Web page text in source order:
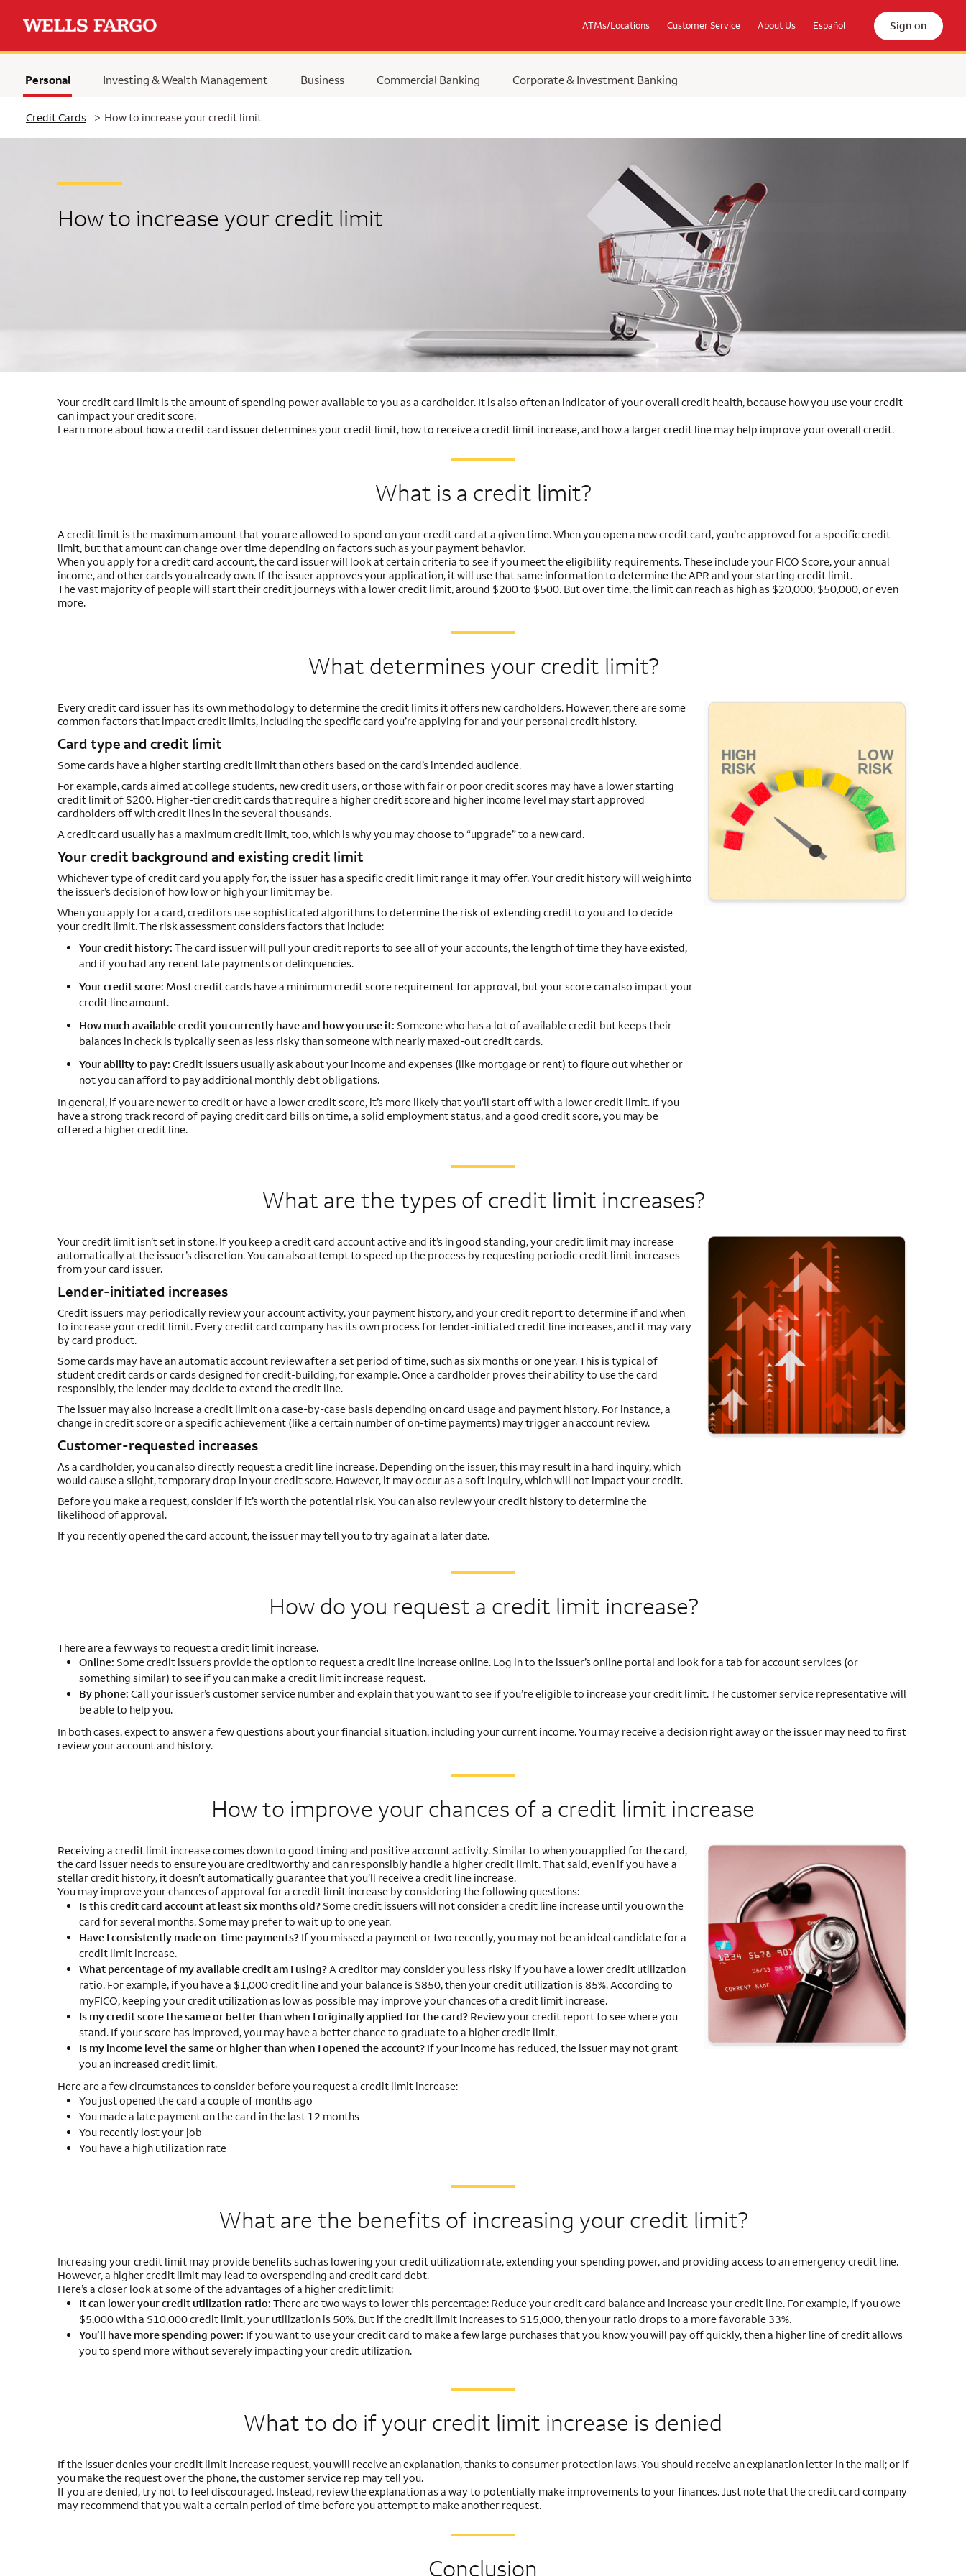
ATMs/Locations Customer Service About Us Español Sign on
Selected
Personal Investing & Wealth Management Business Commercial Banking Corporate & Investment Banking
Credit Cards > How to increase your credit limit
How to increase your credit limit
Your credit card limit is the amount of spending power available to you as a cardholder. It is also often an indicator of your overall credit health, because how you use your credit
can impact your credit score.
Learn more about how a credit card issuer determines your credit limit, how to receive a credit limit increase, and how a larger credit line may help improve your overall credit.
What is a credit limit?
A credit limit is the maximum amount that you are allowed to spend on your credit card at a given time. When you open a new credit card, you’re approved for a specific credit
limit, but that amount can change over time depending on factors such as your payment behavior.
When you apply for a credit card account, the card issuer will look at certain criteria to see if you meet the eligibility requirements. These include your FICO Score, your annual
income, and other cards you already own. If the issuer approves your application, it will use that same information to determine the APR and your starting credit limit.
The vast majority of people will start their credit journeys with a lower credit limit, around $200 to $500. But over time, the limit can reach as high as $20,000, $50,000, or even
more.
What determines your credit limit?
Every credit card issuer has its own methodology to determine the credit limits it offers new cardholders. However, there are some
common factors that impact credit limits, including the specific card you’re applying for and your personal credit history.
Card type and credit limit
Some cards have a higher starting credit limit than others based on the card’s intended audience.
For example, cards aimed at college students, new credit users, or those with fair or poor credit scores may have a lower starting
credit limit of $200. Higher-tier credit cards that require a higher credit score and higher income level may start approved
cardholders off with credit lines in the several thousands.
A credit card usually has a maximum credit limit, too, which is why you may choose to “upgrade” to a new card.
Your credit background and existing credit limit
Whichever type of credit card you apply for, the issuer has a specific credit limit range it may offer. Your credit history will weigh into
the issuer’s decision of how low or high your limit may be.
When you apply for a card, creditors use sophisticated algorithms to determine the risk of extending credit to you and to decide
your credit limit. The risk assessment considers factors that include:
Your credit history: The card issuer will pull your credit reports to see all of your accounts, the length of time they have existed,
and if you had any recent late payments or delinquencies.
Your credit score: Most credit cards have a minimum credit score requirement for approval, but your score can also impact your
credit line amount.
How much available credit you currently have and how you use it: Someone who has a lot of available credit but keeps their
balances in check is typically seen as less risky than someone with nearly maxed-out credit cards.
Your ability to pay: Credit issuers usually ask about your income and expenses (like mortgage or rent) to figure out whether or
not you can afford to pay additional monthly debt obligations.
In general, if you are newer to credit or have a lower credit score, it’s more likely that you’ll start off with a lower credit limit. If you
have a strong track record of paying credit card bills on time, a solid employment status, and a good credit score, you may be
offered a higher credit line.
What are the types of credit limit increases?
Your credit limit isn’t set in stone. If you keep a credit card account active and it’s in good standing, your credit limit may increase
automatically at the issuer’s discretion. You can also attempt to speed up the process by requesting periodic credit limit increases
from your card issuer.
Lender-initiated increases
Credit issuers may periodically review your account activity, your payment history, and your credit report to determine if and when
to increase your credit limit. Every credit card company has its own process for lender-initiated credit line increases, and it may vary
by card product.
Some cards may have an automatic account review after a set period of time, such as six months or one year. This is typical of
student credit cards or cards designed for credit-building, for example. Once a cardholder proves their ability to use the card
responsibly, the lender may decide to extend the credit line.
The issuer may also increase a credit limit on a case-by-case basis depending on card usage and payment history. For instance, a
change in credit score or a specific achievement (like a certain number of on-time payments) may trigger an account review.
Customer-requested increases
As a cardholder, you can also directly request a credit line increase. Depending on the issuer, this may result in a hard inquiry, which
would cause a slight, temporary drop in your credit score. However, it may occur as a soft inquiry, which will not impact your credit.
Before you make a request, consider if it’s worth the potential risk. You can also review your credit history to determine the
likelihood of approval.
If you recently opened the card account, the issuer may tell you to try again at a later date.
How do you request a credit limit increase?
There are a few ways to request a credit limit increase.
Online: Some credit issuers provide the option to request a credit line increase online. Log in to the issuer’s online portal and look for a tab for account services (or
something similar) to see if you can make a credit limit increase request.
By phone: Call your issuer’s customer service number and explain that you want to see if you’re eligible to increase your credit limit. The customer service representative will
be able to help you.
In both cases, expect to answer a few questions about your financial situation, including your current income. You may receive a decision right away or the issuer may need to first
review your account and history.
How to improve your chances of a credit limit increase
Receiving a credit limit increase comes down to good timing and positive account activity. Similar to when you applied for the card,
the card issuer needs to ensure you are creditworthy and can responsibly handle a higher credit limit. That said, even if you have a
stellar credit history, it doesn’t automatically guarantee that you’ll receive a credit line increase.
You may improve your chances of approval for a credit limit increase by considering the following questions:
Is this credit card account at least six months old?Some credit issuers will not consider a credit line increase until you own the
card for several months. Some may prefer to wait up to one year.
Have I consistently made on-time payments?If you missed a payment or two recently, you may not be an ideal candidate for a
credit limit increase.
What percentage of my available credit am I using?A creditor may consider you less risky if you have a lower credit utilization
ratio. For example, if you have a $1,000 credit line and your balance is $850, then your credit utilization is 85%. According to
myFICO, keeping your credit utilization as low as possible may improve your chances of a credit limit increase.
Is my credit score the same or better than when I originally applied for the card? Review your credit report to see where you
stand. If your score has improved, you may have a better chance to graduate to a higher credit limit.
Is my income level the same or higher than when I opened the account? If your income has reduced, the issuer may not grant
you an increased credit limit.
Here are a few circumstances to consider before you request a credit limit increase:
You just opened the card a couple of months ago
You made a late payment on the card in the last 12 months
You recently lost your job
You have a high utilization rate
What are the benefits of increasing your credit limit?
Increasing your credit limit may provide benefits such as lowering your credit utilization rate, extending your spending power, and providing access to an emergency credit line.
However, a higher credit limit may lead to overspending and credit card debt.
Here’s a closer look at some of the advantages of a higher credit limit:
It can lower your credit utilization ratio: There are two ways to lower this percentage: Reduce your credit card balance and increase your credit line. For example, if you owe
$5,000 with a $10,000 credit limit, your utilization is 50%. But if the credit limit increases to $15,000, then your ratio drops to a more favorable 33%.
You’ll have more spending power: If you want to use your credit card to make a few large purchases that you know you will pay off quickly, then a higher line of credit allows
you to spend more without severely impacting your credit utilization.
What to do if your credit limit increase is denied
If the issuer denies your credit limit increase request, you will receive an explanation, thanks to consumer protection laws. You should receive an explanation letter in the mail; or if
you make the request over the phone, the customer service rep may tell you.
If you are denied, try not to feel discouraged. Instead, review the explanation as a way to potentially make improvements to your finances. Just note that the credit card company
may recommend that you wait a certain period of time before you attempt to make another request.
Conclusion